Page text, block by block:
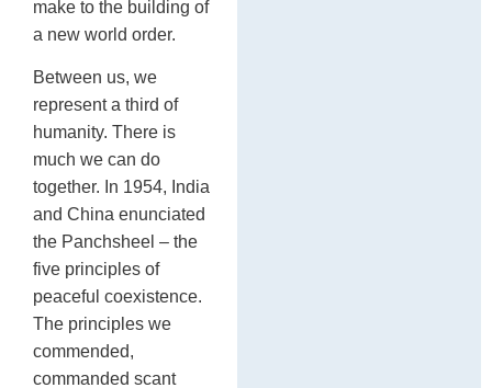
make to the building of
a new world order.
Between us, we
represent a third of
humanity. There is
much we can do
together. In 1954, India
and China enunciated
the Panchsheel – the
five principles of
peaceful coexistence.
The principles we
commended,
commanded scant